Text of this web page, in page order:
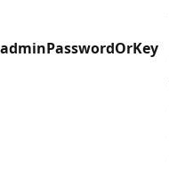
adminPasswordOrKey